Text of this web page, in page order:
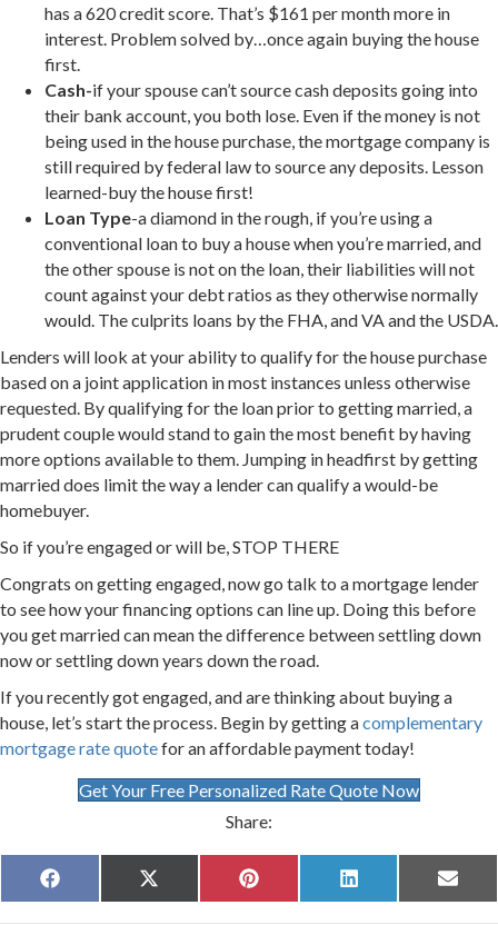
has a 620 credit score. That’s $161 per month more in
interest. Problem solved by…once again buying the house
first.
Cash-if your spouse can’t source cash deposits going into
their bank account, you both lose. Even if the money is not
being used in the house purchase, the mortgage company is
still required by federal law to source any deposits. Lesson
learned-buy the house first!
Loan Type-a diamond in the rough, if you’re using a
conventional loan to buy a house when you’re married, and
the other spouse is not on the loan, their liabilities will not
count against your debt ratios as they otherwise normally
would. The culprits loans by the FHA, and VA and the USDA.
Lenders will look at your ability to qualify for the house purchase
based on a joint application in most instances unless otherwise
requested. By qualifying for the loan prior to getting married, a
prudent couple would stand to gain the most benefit by having
more options available to them. Jumping in headfirst by getting
married does limit the way a lender can qualify a would-be
homebuyer.
So if you’re engaged or will be, STOP THERE
Congrats on getting engaged, now go talk to a mortgage lender
to see how your financing options can line up. Doing this before
you get married can mean the difference between settling down
now or settling down years down the road.
If you recently got engaged, and are thinking about buying a
house, let’s start the process. Begin by getting acomplementary
mortgage rate quotefor an affordable payment today!
Get Your Free Personalized Rate Quote Now
Share:
Share
on
F
a
Share
on
X
(
Share
on
P
i
Share
on
L
i
Share
on
E
m